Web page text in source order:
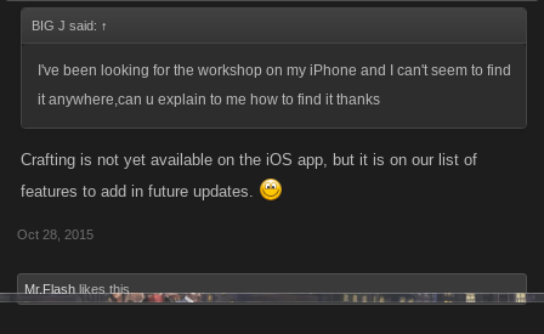
BIG J said: ↑
I've been looking for the workshop on my iPhone and I can't seem to find
it anywhere,can u explain to me how to find it thanks
Crafting is not yet available on the iOS app, but it is on our list of
features to add in future updates.
Oct 28, 2015
Mr.Flash likes this.